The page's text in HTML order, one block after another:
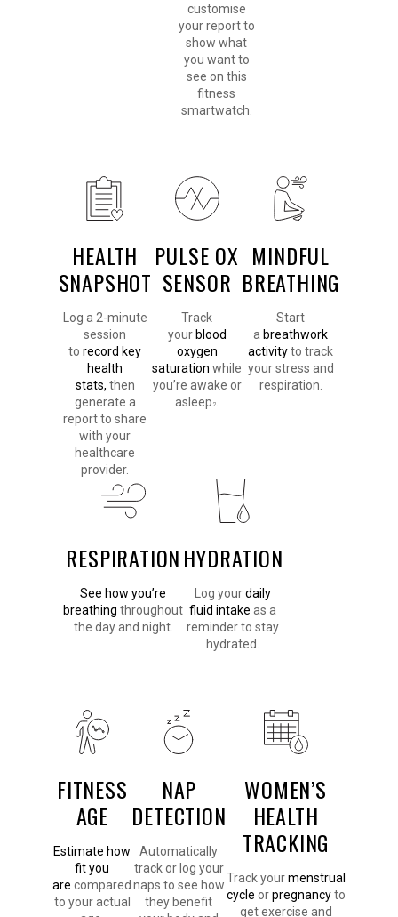
customise
your report to
show what
you want to
see on this
fitness
smartwatch.
HEALTH
SNAPSHOT
Log a 2-minute
session
torecord key
health
stats, then
generate a
report to share
with your
healthcare
provider.
PULSE OX
SENSOR
Track
your blood
oxygen
saturation while
you’re awake or
asleep 2
MINDFUL
BREATHING
Start
a breathwork
activityto track
your stress and
respiration.
RESPIRATION
See how you’re
breathing throughout
the day and night.
HYDRATION
Log yourdaily
fluid intake as a
reminder to stay
hydrated.
FITNESS
AGE
Estimate how
fit you
are compared
to your actual
NAP
DETECTION
Automatically
track or log your
naps to see how
they benefit
WOMEN’S
HEALTH
TRACKING
Track yourmenstrual
cycle orpregnancyto
get exercise and